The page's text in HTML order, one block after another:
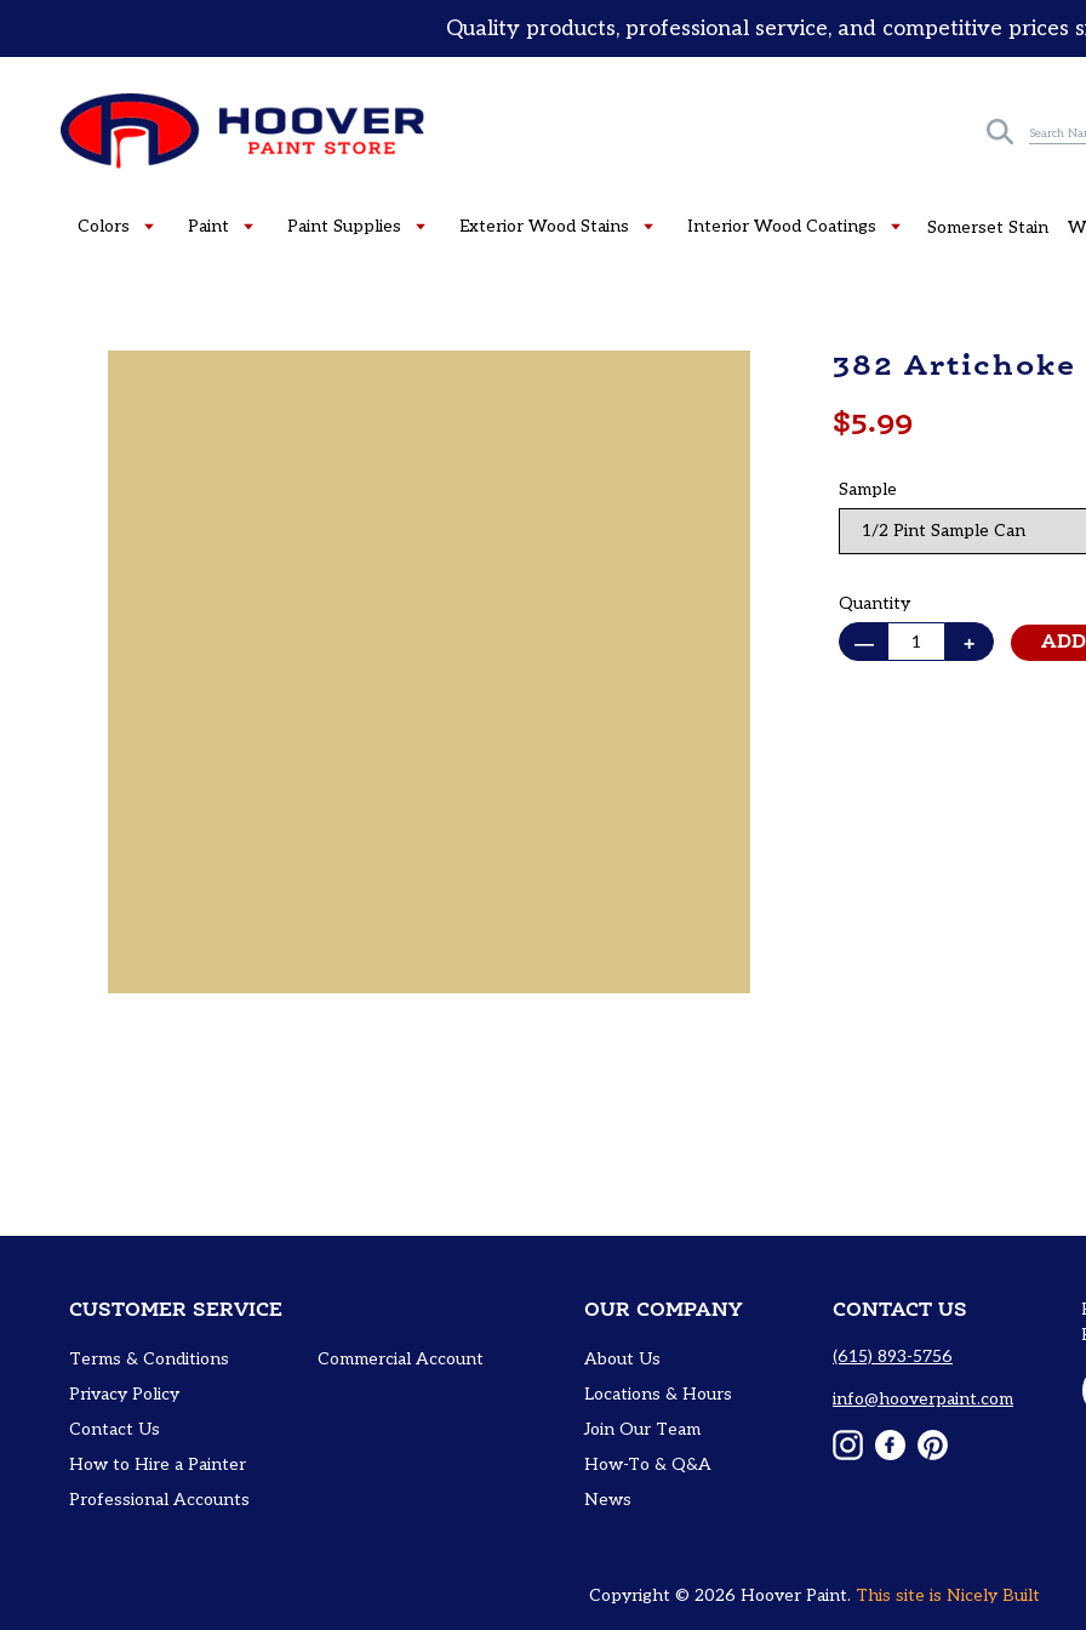
Quality products, professional service, and competitive prices
Submit
Colors Paint Paint Supplies Exterior Wood Stains Interior Wood Coatings Somerset Stain
382 Artichoke
Regular
$5.99
Sample
Quantity
—
+
CUSTOMER SERVICE
Terms & Conditions
Privacy Policy
Contact Us
How to Hire a Painter
Professional Accounts
Commercial Account
OUR COMPANY
About Us
Locations & Hours
Join Our Team
How-To & Q&A
News
CONTACT US
(615) 893-5756
info@hooverpaint.com
Instagram
FacebookPinterest
Copyright © 2026 Hoover Paint. This site is Nicely Built